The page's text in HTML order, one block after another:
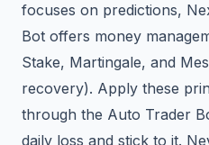
focuses on predictions,
Bot offers money
Stake, Martingale, and
recovery). Apply these
through the Auto Trader
daily loss and stick to it.